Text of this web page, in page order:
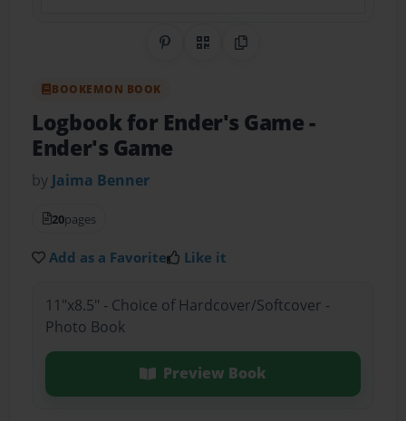
Share on Pinterest
QR CodeCopy Link
BOOKEMON BOOK
Logbook for Ender's Game-
Ender's Game
by Jaima Benner
20pages
Add as a Favorite Like it
11"x8.5" - Choice of Hardcover/Softcover -
Photo Book
Preview Book